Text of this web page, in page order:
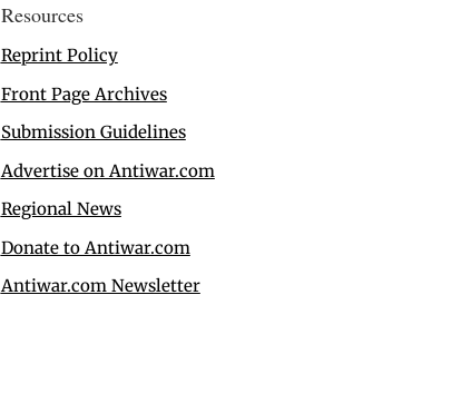
Resources
Reprint Policy
Front Page Archives
Submission Guidelines
Advertise on Antiwar.com
Regional News
Donate to Antiwar.com
Antiwar.com Newsletter